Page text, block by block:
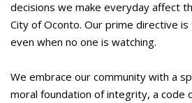
decisions we make everyday affect
City of Oconto. Our prime directive
even when no one is watching.
We embrace our community with a
moral foundation of integrity, a code